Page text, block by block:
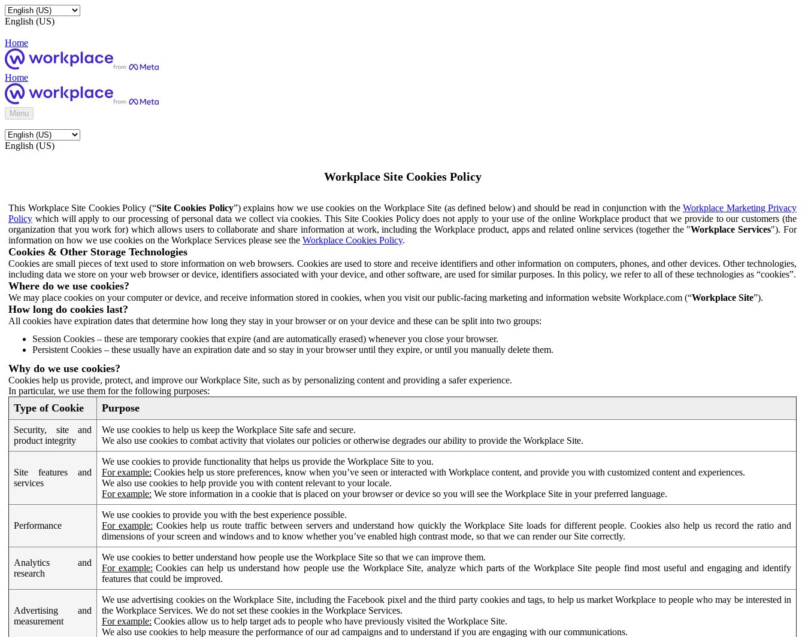
English (US)
Home
Home
Menu
English (US)
Workplace Site Cookies Policy
This Workplace Site Cookies Policy (“Site Cookies Policy”) explains how we use cookies on the Workplace Site (as defined below) and should be read in conjunction with the Workplace Marketing Privacy
Policy which will apply to our processing of personal data we collect via cookies. This Site Cookies Policy does not apply to your use of the online Workplace product that we provide to our customers (the
organization that you work for) which allows users to collaborate and share information at work, including the Workplace product, apps and related online services (together the "Workplace Services"). For
information on how we use cookies on the Workplace Services please see the Workplace Cookies Policy.
Cookies & Other Storage Technologies
Cookies are small pieces of text used to store information on web browsers. Cookies are used to store and receive identifiers and other information on computers, phones, and other devices. Other technologies,
including data we store on your web browser or device, identifiers associated with your device, and other software, are used for similar purposes. In this policy, we refer to all of these technologies as “cookies”.
Where do we use cookies?
We may place cookies on your computer or device, and receive information stored in cookies, when you visit our public-facing marketing and information website Workplace.com (“Workplace Site”).
How long do cookies last?
All cookies have expiration dates that determine how long they stay in your browser or on your device and these can be split into two groups:
Session Cookies – these are temporary cookies that expire (and are automatically erased) whenever you close your browser.
Persistent Cookies – these usually have an expiration date and so stay in your browser until they expire, or until you manually delete them.
Why do we use cookies?
Cookies help us provide, protect, and improve our Workplace Site, such as by personalizing content and providing a safer experience.
In particular, we use them for the following purposes:
Type of Cookie Purpose
Security, site and
product integrity
We use cookies to help us keep the Workplace Site safe and secure.
We also use cookies to combat activity that violates our policies or otherwise degrades our ability to provide the Workplace Site.
Site features and
services
We use cookies to provide functionality that helps us provide the Workplace Site to you.
For example: Cookies help us store preferences, know when you’ve seen or interacted with Workplace content, and provide you with customized content and experiences.
We also use cookies to help provide you with content relevant to your locale.
For example: We store information in a cookie that is placed on your browser or device so you will see the Workplace Site in your preferred language.
Performance
We use cookies to provide you with the best experience possible.
For example: Cookies help us route traffic between servers and understand how quickly the Workplace Site loads for different people. Cookies also help us record the ratio and
dimensions of your screen and windows and to know whether you’ve enabled high contrast mode, so that we can render our Site correctly.
Analytics and
research
We use cookies to better understand how people use the Workplace Site so that we can improve them.
For example: Cookies can help us understand how people use the Workplace Site, analyze which parts of the Workplace Site people find most useful and engaging and identify
features that could be improved.
Advertising and
measurement
We use advertising cookies on the Workplace Site, including the Facebook pixel and the third party cookies and tags, to help us market Workplace to people who may be interested in
the Workplace Services. We do not set these cookies in the Workplace Services.
For example: Cookies allow us to help target ads to people who have previously visited the Workplace Site.
We also use cookies to help measure the performance of our ad campaigns and to understand if you are engaging with our communications.